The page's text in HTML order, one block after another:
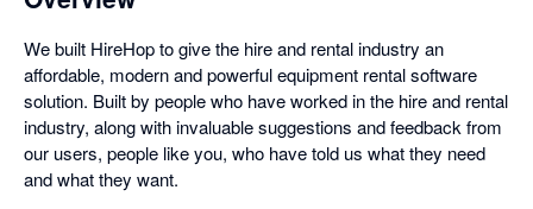
We built HireHop to give the hire and rental industry an
affordable, modern and powerful equipment rental software
solution. Built by people who have worked in the hire and rental
industry, along with invaluable suggestions and feedback from
our users, people like you, who have told us what they need
and what they want.